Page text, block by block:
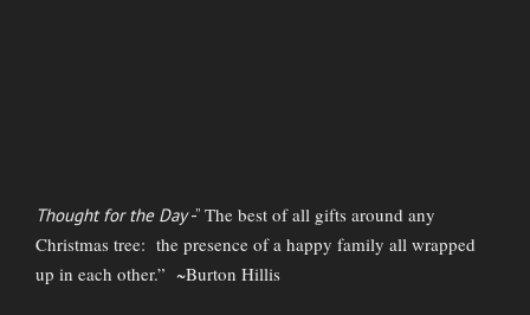
Thought for the Day-” The best of all gifts around any
Christmas tree: the presence of a happy family all wrapped
up in each other.” ~Burton Hillis